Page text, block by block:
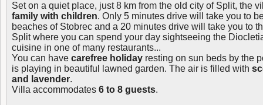
Set on a quiet place, just 8 km from the old city of Split, the
family with children. Only 5 minutes drive will take you to
beaches of Stobrec and a 20 minutes drive will take you to
Split where you can spend your day sightseeing the
cuisine in one of many restaurants...
You can have carefree holiday resting on sun beds by the
is playing in beautiful lawned garden. The air is filled with
and lavender.
Villa accommodates 6 to 8 guests.